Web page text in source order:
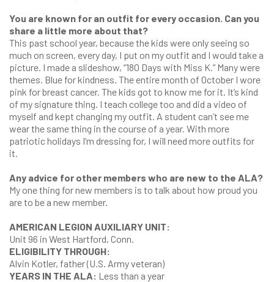
You are known for an outfit for every occasion. Can you
share a little more about that?
This past school year, because the kids were only seeing so
much on screen, every day, I put on my outfit and I would take a
picture. I made a slideshow, “180 Days with Miss K.” Many were
themes. Blue for kindness. The entire month of October I wore
pink for breast cancer. The kids got to know me for it. It’s kind
of my signature thing. I teach college too and did a video of
myself and kept changing my outfit. A student can’t see me
wear the same thing in the course of a year. With more
patriotic holidays I’m dressing for, I will need more outfits for
it.
Any advice for other members who are new to the ALA?
My one thing for new members is to talk about how proud you
are to be a new member.
AMERICAN LEGION AUXILIARY UNIT:
Unit 96 in West Hartford, Conn.
ELIGIBILITY THROUGH:
Alvin Kotler, father (U.S. Army veteran)
YEARS IN THE ALA: Less than a year